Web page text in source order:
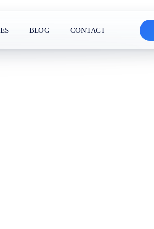
BLOG CONTACT